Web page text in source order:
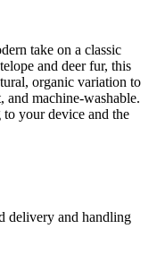
take on a classic
and deer fur, this
organic variation to
and machine-washable.
your device and the
delivery and handling